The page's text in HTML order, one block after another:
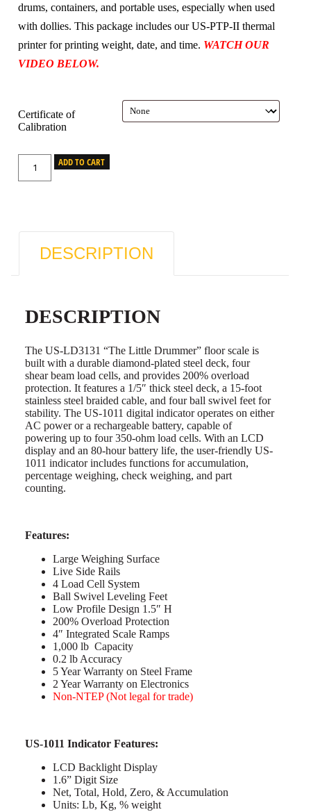
drums, containers, and portable uses, especially when used
with dollies. This package includes our US-PTP-II thermal
printer for printing weight, date, and time. WATCH OUR
VIDEO BELOW.
Certificate of
Calibration
ADD TO CART
DESCRIPTION
DESCRIPTION
The US-LD3131 “The Little Drummer” floor scale is
built with a durable diamond-plated steel deck, four
shear beam load cells, and provides 200% overload
protection. It features a 1/5″ thick steel deck, a 15-foot
stainless steel braided cable, and four ball swivel feet for
stability. The US-1011 digital indicator operates on either
AC power or a rechargeable battery, capable of
powering up to four 350-ohm load cells. With an LCD
display and an 80-hour battery life, the user-friendly US-
1011 indicator includes functions for accumulation,
percentage weighing, check weighing, and part
counting.
Features:
Large Weighing Surface
Live Side Rails
4 Load Cell System
Ball Swivel Leveling Feet
Low Profile Design 1.5″ H
200% Overload Protection
4″ Integrated Scale Ramps
1,000 lb Capacity
0.2 lb Accuracy
5 Year Warranty on Steel Frame
2 Year Warranty on Electronics
Non-NTEP (Not legal for trade)
US-1011 Indicator Features:
LCD Backlight Display
1.6” Digit Size
Net, Total, Hold, Zero, & Accumulation
Units: Lb, Kg, % weight